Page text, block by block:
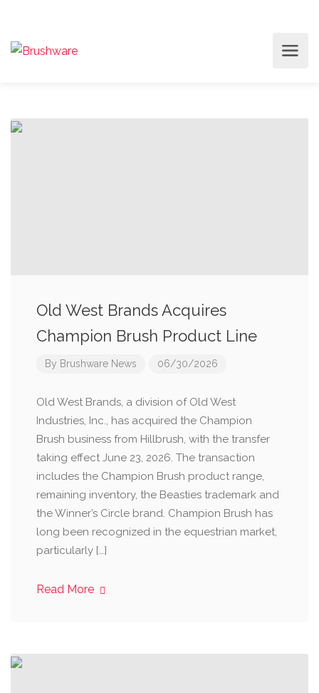
Old West Brands Acquires
Champion Brush Product Line
By Brushware News 06/30/2026
Old West Brands, a division of Old West
Industries, Inc., has acquired the Champion
Brush business from Hillbrush, with the transfer
taking effect June 23, 2026. The transaction
includes the Champion Brush product range,
remaining inventory, the Beasties trademark and
the Winner’s Circle brand. Champion Brush has
long been recognized in the equestrian market,
particularly […]
Read More